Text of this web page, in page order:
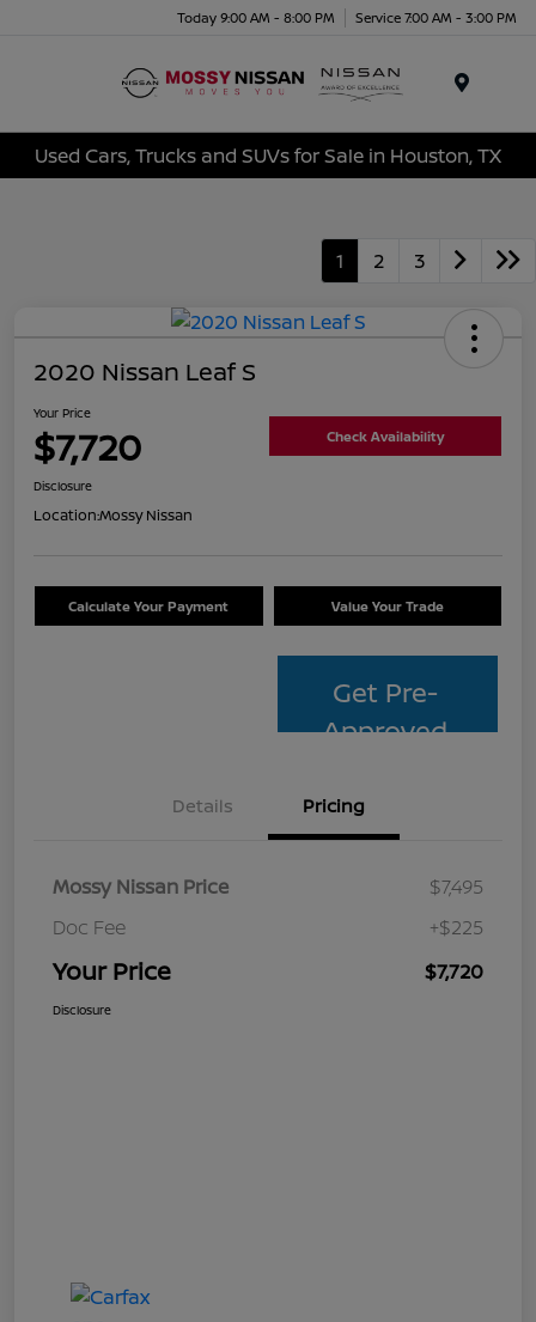
Today 9:00 AM - 8:00 PM Service 7:00 AM - 3:00 PM
Used Cars, Trucks and SUVs for Sale in Houston, TX
1 2 3
2020 Nissan Leaf S
Your Price
$7,720 Check Availability
Disclosure
Location:Mossy Nissan
Calculate Your Payment Value Your Trade
Get Pre-
Approved
Details Pricing
Mossy Nissan Price
$7,495
Doc Fee
+$225
Your Price $7,720
Disclosure